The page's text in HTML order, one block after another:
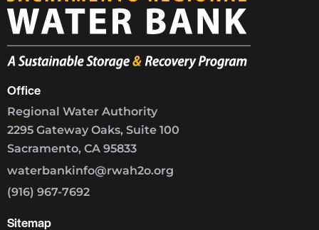
Office
Regional Water Authority
2295 Gateway Oaks, Suite 100
Sacramento, CA 95833
waterbankinfo@rwah2o.org
(916) 967-7692
Sitemap